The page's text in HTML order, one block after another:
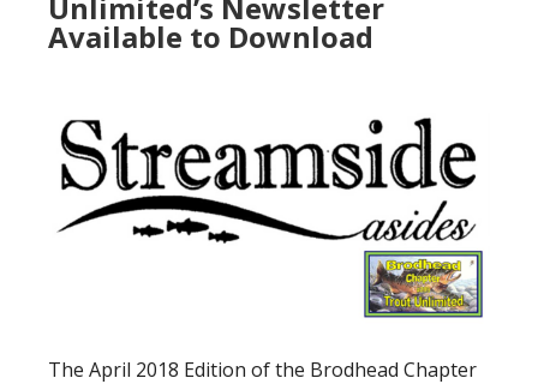
Available to Download
The April 2018 Edition of the Brodhead Chapter